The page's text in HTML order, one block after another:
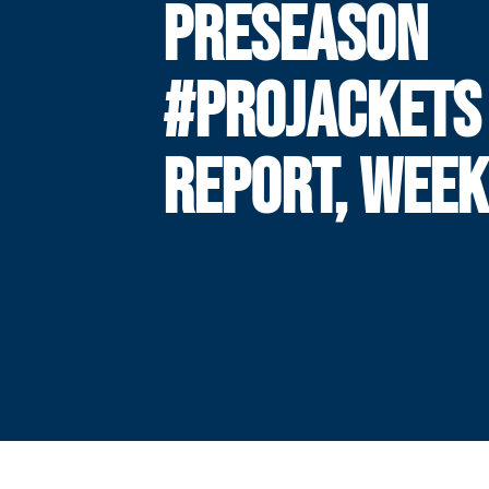
PRESEASON
#PROJACKETS
REPORT,